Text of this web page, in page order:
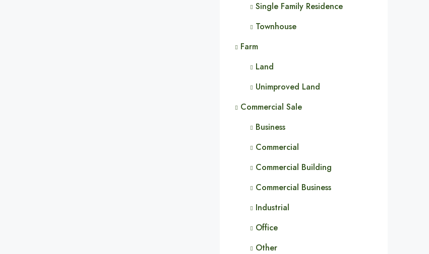
Single Family Residence
Townhouse
Farm
Land
Unimproved Land
Commercial Sale
Business
Commercial
Commercial Building
Commercial Business
Industrial
Office
Other